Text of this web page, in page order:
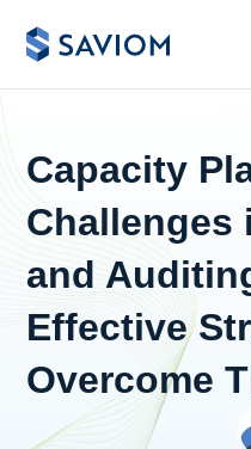
Capacity
Challenges
and
Effective
Overcome